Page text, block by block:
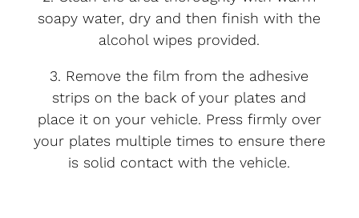
soapy water, dry and then finish with the
alcohol wipes provided.
3. Remove the film from the adhesive
strips on the back of your plates and
place it on your vehicle. Press firmly over
your plates multiple times to ensure there
is solid contact with the vehicle.